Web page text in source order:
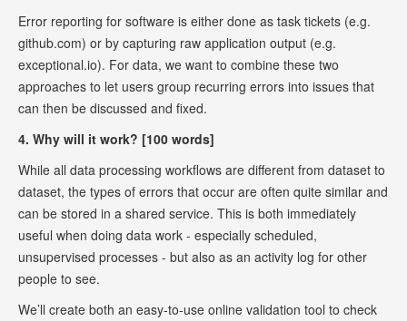
Error reporting for software is either done as task tickets (e.g.
github.com) or by capturing raw application output (e.g.
exceptional.io). For data, we want to combine these two
approaches to let users group recurring errors into issues that
can then be discussed and fixed.
4. Why will it work? [100 words]
While all data processing workflows are different from dataset to
dataset, the types of errors that occur are often quite similar and
can be stored in a shared service. This is both immediately
useful when doing data work - especially scheduled,
unsupervised processes - but also as an activity log for other
people to see.
We’ll create both an easy-to-use online validation tool to check